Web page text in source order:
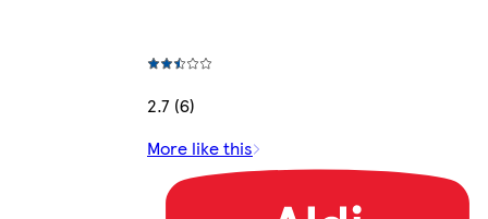
2.7 (6)
More like this